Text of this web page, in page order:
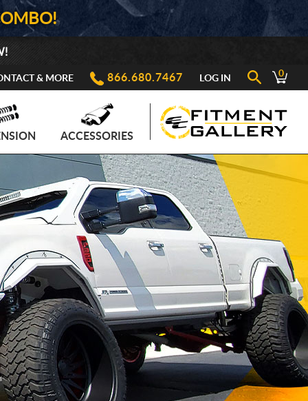
& MORE 866.680.7467 LOG IN 0
ACCESSORIES